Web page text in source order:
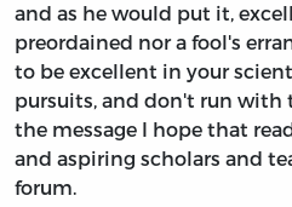
and as he would put it,
preordained nor a fool's
to be excellent in your
pursuits, and don't run
the message I hope that
and aspiring scholars and
forum.